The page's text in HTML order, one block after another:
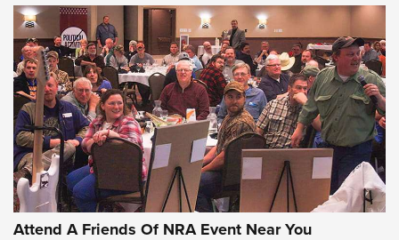
Gun of the Week: EAA Girsan Witness2311
CMXX | An Official Journal Of The NRA
EAA CORP,EAA GIRSAN WITNESS 2311,EAA CMXX WITNESS2311
DOUBLE STACK
Attend A Friends Of NRA Event Near You